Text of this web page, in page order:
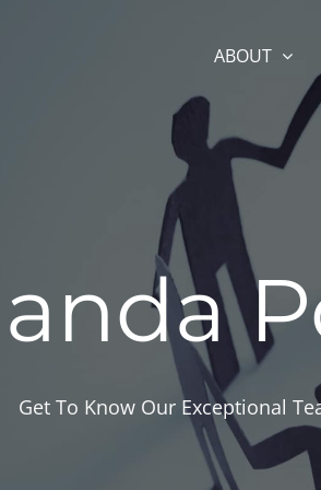
ABOUT
Get To Know Our Exceptional